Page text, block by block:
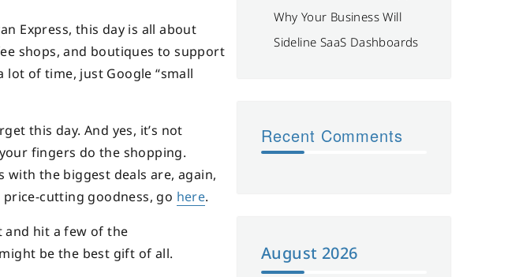
Express, this day is all about
shops, and boutiques to support
lot of time, just Google “small
this day. And yes, it’s not
fingers do the shopping.
with the biggest deals are, again,
cutting goodness, go here.
and hit a few of the
be the best gift of all.
Why Your Business Will
Sideline SaaS Dashboards
Recent Comments
August 2026